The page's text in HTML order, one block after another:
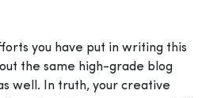
you have put in writing this
the same high-grade blog
well. In truth, your creative